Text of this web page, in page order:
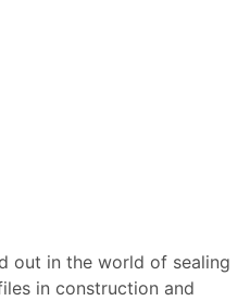
out in the world of sealing
in construction and